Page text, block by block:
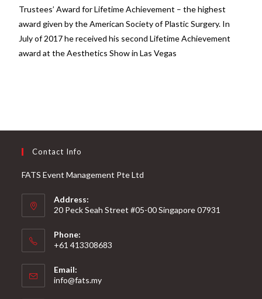
Trustees’ Award for Lifetime Achievement – the highest
award given by the American Society of Plastic Surgery. In
July of 2017 he received his second Lifetime Achievement
award at the Aesthetics Show in Las Vegas
Contact Info
FATS Event Management Pte Ltd
Address:
20 Peck Seah Street #05-00 Singapore 07931
Phone:
+61 413308683
Email:
info@fats.my